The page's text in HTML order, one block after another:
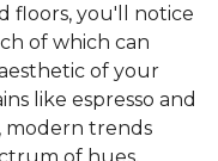
floors, you'll notice
of which can
of your
like espresso and
modern trends
of hues,